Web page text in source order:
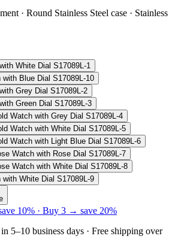
· Round Stainless Steel case · Stainless
White Dial S17089L-1
Blue Dial S17089L-10
Grey Dial S17089L-2
Green Dial S17089L-3
Watch with Grey Dial S17089L-4
Watch with White Dial S17089L-5
Watch with Light Blue Dial S17089L-6
Watch with Rose Dial S17089L-7
Watch with White Dial S17089L-8
White Dial S17089L-9
10% · Buy 3 → save 20%
in 5–10 business days · Free shipping over